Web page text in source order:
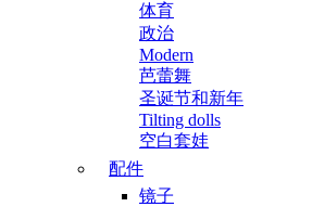
体育
政治
Modern
芭蕾舞
圣诞节和新年
Tilting dolls
空白套娃
配件
镜子